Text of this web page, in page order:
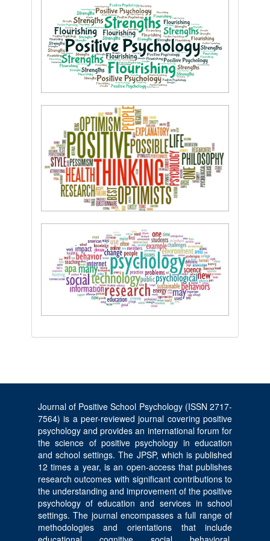
Journal of Positive School Psychology (ISSN 2717-
7564) is a peer-reviewed journal covering positive
psychology and provides an international forum for
the science of positive psychology in education
and school settings. The JPSP, which is published
12 times a year, is an open-access that publishes
research outcomes with significant contributions to
the understanding and improvement of the positive
psychology of education and services in school
settings. The journal encompasses a full range of
methodologies and orientations that include